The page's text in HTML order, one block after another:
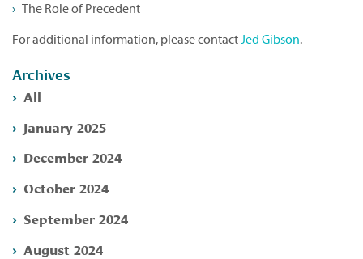
The Role of Precedent
For additional information, please contact Jed Gibson.
Archives
All
January 2025
December 2024
October 2024
September 2024
August 2024